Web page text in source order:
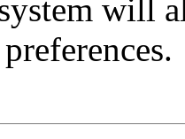
will